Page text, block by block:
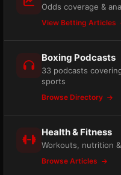
Odds coverage &
View Betting Articles
Boxing Podcasts
33 podcasts
sports
Browse Directory
Health & Fitness
Workouts, nutrition
Browse Articles